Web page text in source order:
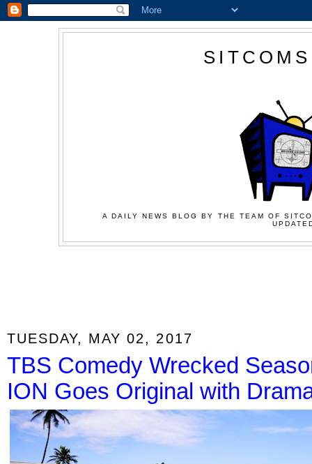
A DAILY NEWS BLOG BY THE TEAM OF
TUESDAY, MAY 02, 2017
TBS Comedy Wrecked
ION Goes Original with